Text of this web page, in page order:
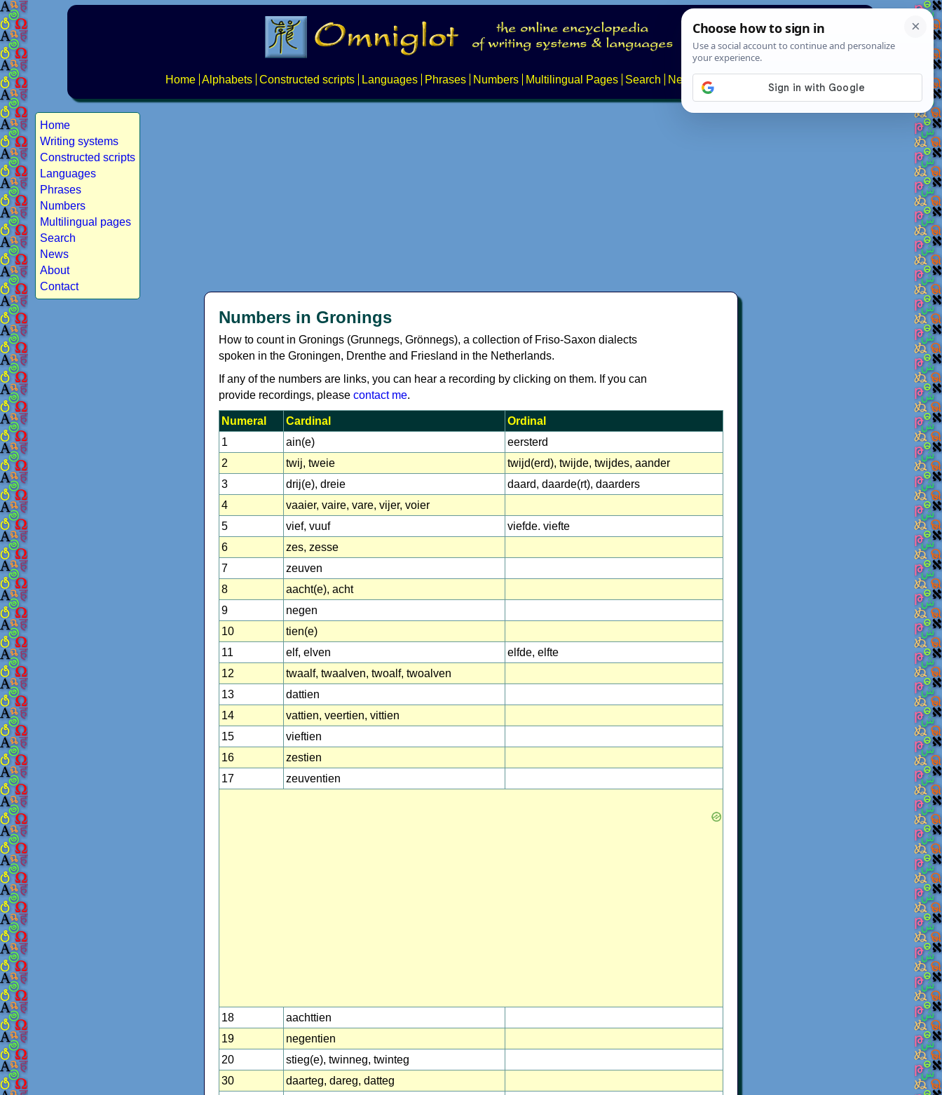
Home Alphabets Constructed scripts Languages Phrases Numbers Multilingual Pages Search News About
Home
Writing systems
Constructed scripts
Languages
Phrases
Numbers
Multilingual pages
Search
News
About
Contact
Numbers in Gronings
How to count in Gronings (Grunnegs, Grönnegs), a collection of Friso-Saxon dialects
spoken in the Groningen, Drenthe and Friesland in the Netherlands.
If any of the numbers are links, you can hear a recording by clicking on them. If you can
provide recordings, please contact me.
Numeral Cardinal
Ordinal
1
ain(e)
eersterd
2
twij, tweie
twijd(erd), twijde, twijdes, aander
3
drij(e), dreie
daard, daarde(rt), daarders
4
vaaier, vaire, vare, vijer, voier
5
vief, vuuf
viefde. viefte
6
zes, zesse
7
zeuven
8
aacht(e), acht
9
negen
10
tien(e)
11
elf, elven
elfde, elfte
12
twaalf, twaalven, twoalf, twoalven
13
dattien
14
vattien, veertien, vittien
15
vieftien
16
zestien
17
zeuventien
18
aachttien
19
negentien
20
stieg(e), twinneg, twinteg
30
daarteg, dareg, datteg